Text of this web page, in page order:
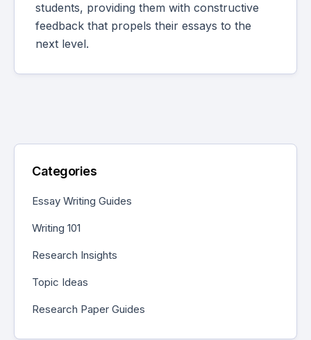
students, providing them with constructive
feedback that propels their essays to the
next level.
Categories
Essay Writing Guides
Writing 101
Research Insights
Topic Ideas
Research Paper Guides